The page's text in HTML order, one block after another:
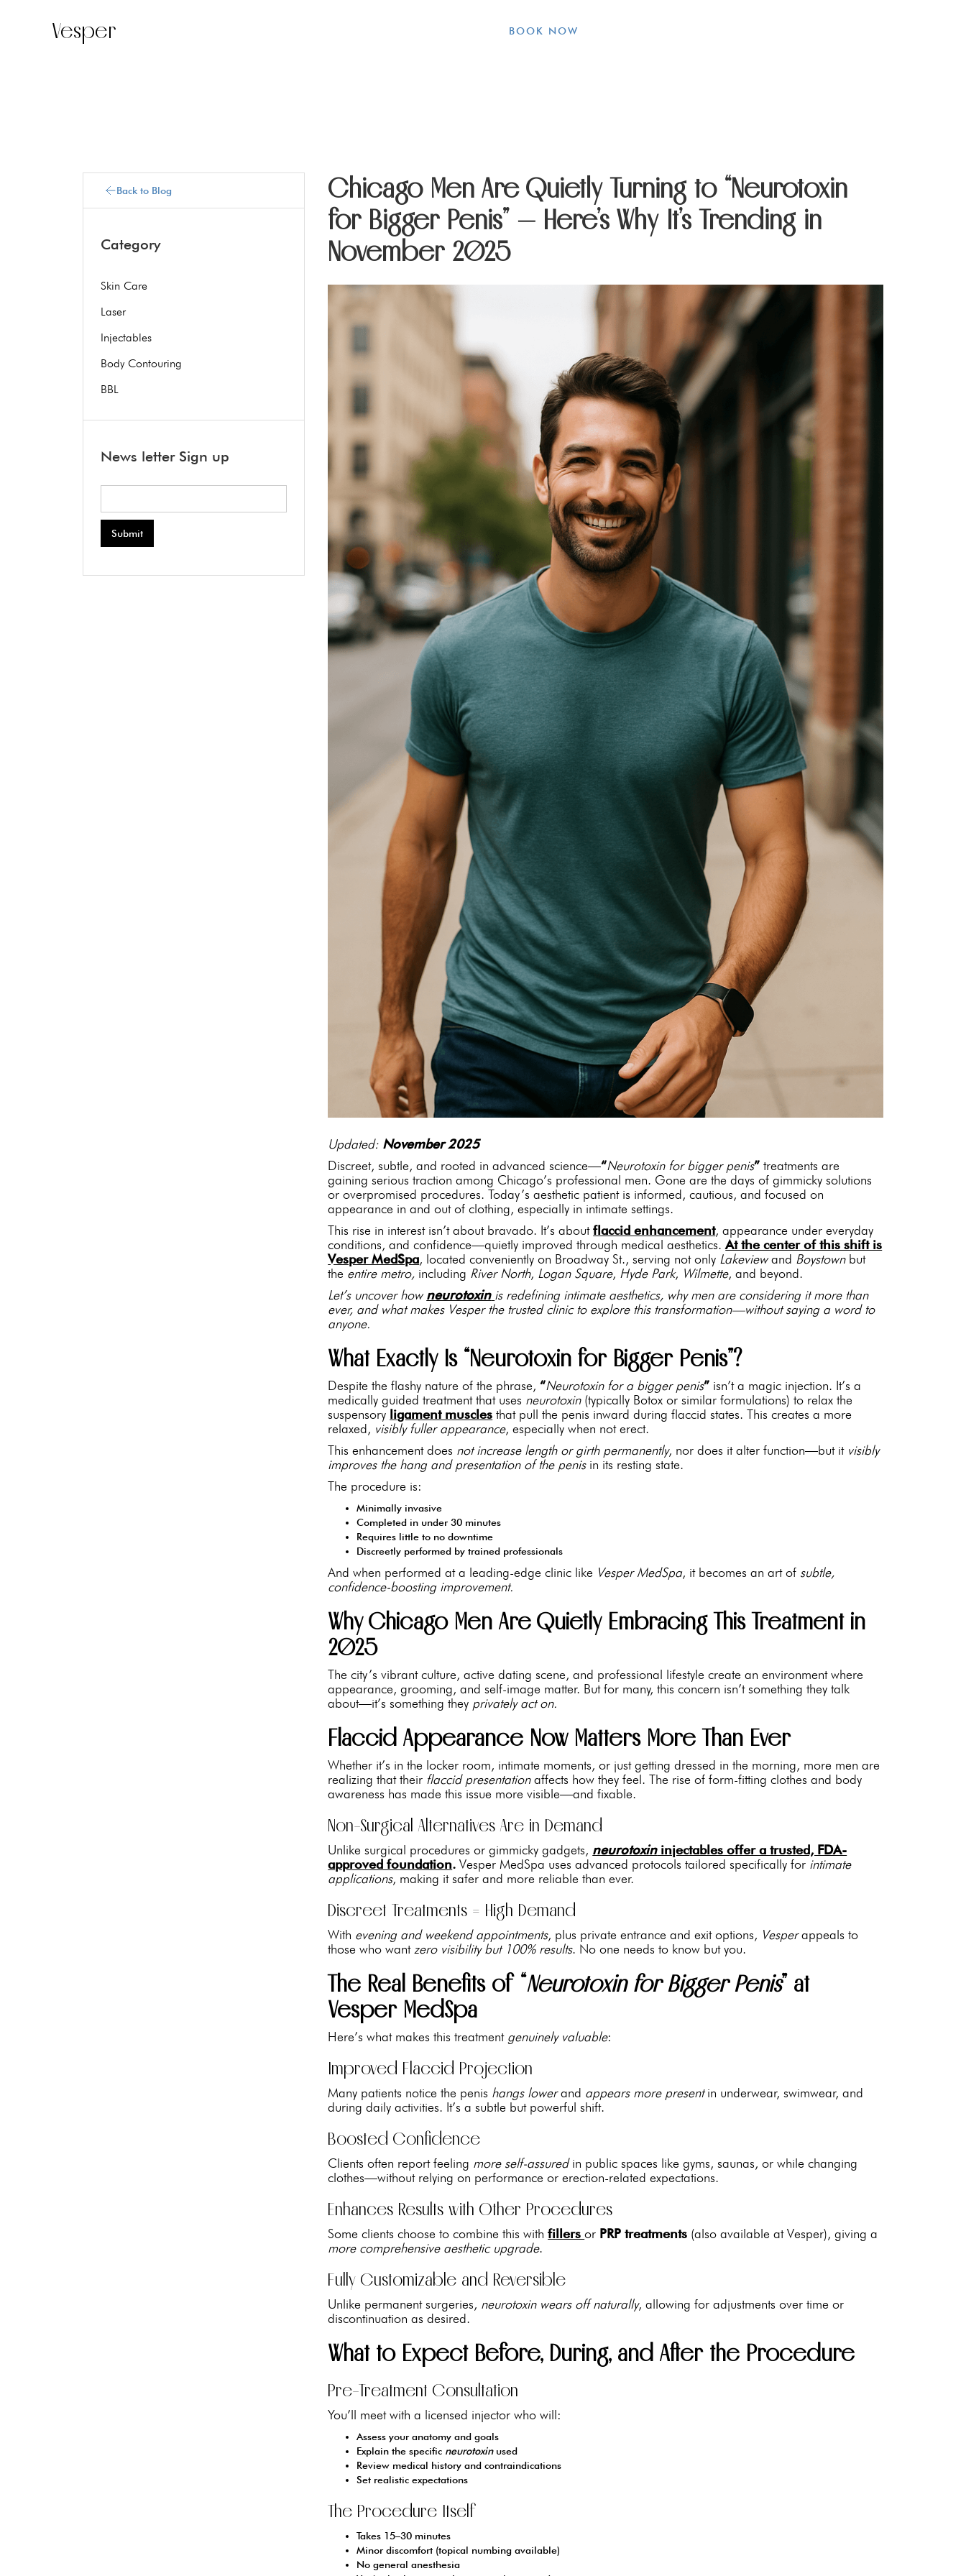
Vesper BOOK NOW
Back to Blog
Category
Skin Care
Laser
Injectables
Body Contouring
BBL
News letter Sign up
Chicago Men Are Quietly Turning to “Neurotoxin
for Bigger Penis” — Here’s Why It’s Trending in
November 2025
Updated: November 2025
Discreet, subtle, and rooted in advanced science—“Neurotoxin for bigger penis” treatments are
gaining serious traction among Chicago’s professional men. Gone are the days of gimmicky solutions
or overpromised procedures. Today’s aesthetic patient is informed, cautious, and focused on
appearance in and out of clothing, especially in intimate settings.
This rise in interest isn’t about bravado. It’s aboutflaccid enhancement, appearance under everyday
conditions, and confidence—quietly improved through medical aesthetics.At the center of this shift is
Vesper MedSpa, located conveniently on Broadway St., serving not only Lakeviewand Boystownbut
the entire metro, including River North, Logan Square, Hyde Park, Wilmette, and beyond.
Let’s uncover howneurotoxin is redefining intimate aesthetics, why men are considering it more than
ever, and what makes Vesper the trusted clinic to explore this transformation—without saying a word to
anyone.
What Exactly Is “Neurotoxin for Bigger Penis”?
Despite the flashy nature of the phrase,“Neurotoxin for a bigger penis” isn’t a magic injection. It’s a
medically guided treatment that uses neurotoxin (typically Botox or similar formulations) to relax the
suspensory ligament muscles that pull the penis inward during flaccid states. This creates a more
relaxed, visibly fuller appearance, especially when not erect.
This enhancement does not increase length or girth permanently, nor does it alter function—but it visibly
improves the hang and presentation of the penisin its resting state.
The procedure is:
Minimally invasive
Completed in under 30 minutes
Requires little to no downtime
Discreetly performed by trained professionals
And when performed at a leading-edge clinic like Vesper MedSpa, it becomes an art of subtle,
confidence-boosting improvement.
Why Chicago Men Are Quietly Embracing This Treatment in
2025
The city’s vibrant culture, active dating scene, and professional lifestyle create an environment where
appearance, grooming, and self-image matter. But for many, this concern isn’t something they talk
about—it’s something they privately act on.
Flaccid Appearance Now Matters More Than Ever
Whether it’s in the locker room, intimate moments, or just getting dressed in the morning, more men are
realizing that their flaccid presentationaffects how they feel. The rise of form-fitting clothes and body
awareness has made this issue more visible—and fixable.
Non-Surgical Alternatives Are in Demand
Unlike surgical procedures or gimmicky gadgets, neurotoxininjectables offer a trusted, FDA-
approved foundation. Vesper MedSpa uses advanced protocols tailored specifically for intimate
applications, making it safer and more reliable than ever.
Discreet Treatments = High Demand
With evening and weekend appointments, plus private entrance and exit options, Vesperappeals to
those who want zero visibility but 100% results. No one needs to know but you.
The Real Benefits of “Neurotoxin for Bigger Penis” at
Vesper MedSpa
Here’s what makes this treatment genuinely valuable:
Improved Flaccid Projection
Many patients notice the penis hangs lowerand appears more presentin underwear, swimwear, and
during daily activities. It’s a subtle but powerful shift.
Boosted Confidence
Clients often report feeling more self-assuredin public spaces like gyms, saunas, or while changing
clothes—without relying on performance or erection-related expectations.
Enhances Results with Other Procedures
Some clients choose to combine this withfillersor PRP treatments (also available at Vesper), giving a
more comprehensive aesthetic upgrade.
Fully Customizable and Reversible
Unlike permanent surgeries, neurotoxin wears off naturally, allowing for adjustments over time or
discontinuation as desired.
What to Expect Before, During, and After the Procedure
Pre-Treatment Consultation
You’ll meet with a licensed injector who will:
Assess your anatomy and goals
Explain the specific neurotoxinused
Review medical history and contraindications
Set realistic expectations
The Procedure Itself
Takes 15–30 minutes
Minor discomfort (topical numbing available)
No general anesthesia